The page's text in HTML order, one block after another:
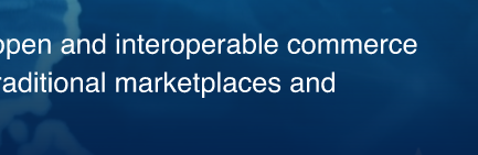
content generation, competitive intelligence, or smart